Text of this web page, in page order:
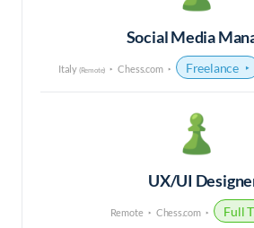
Social Media
Italy (Remote) Chess.com Freelance
UX/UI
Remote Chess.com Full